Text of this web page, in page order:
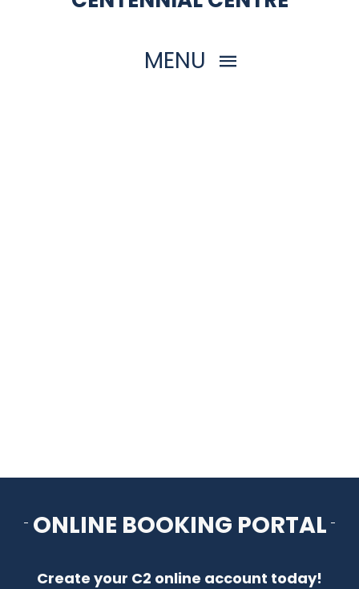
MENU
ONLINE BOOKING PORTAL
Create your C2 online account today!